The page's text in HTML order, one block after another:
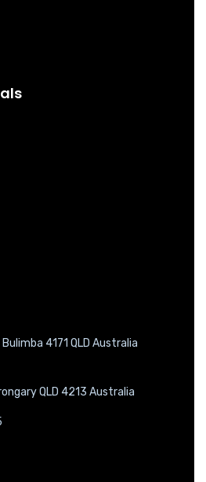
4171 QLD Australia
QLD 4213 Australia